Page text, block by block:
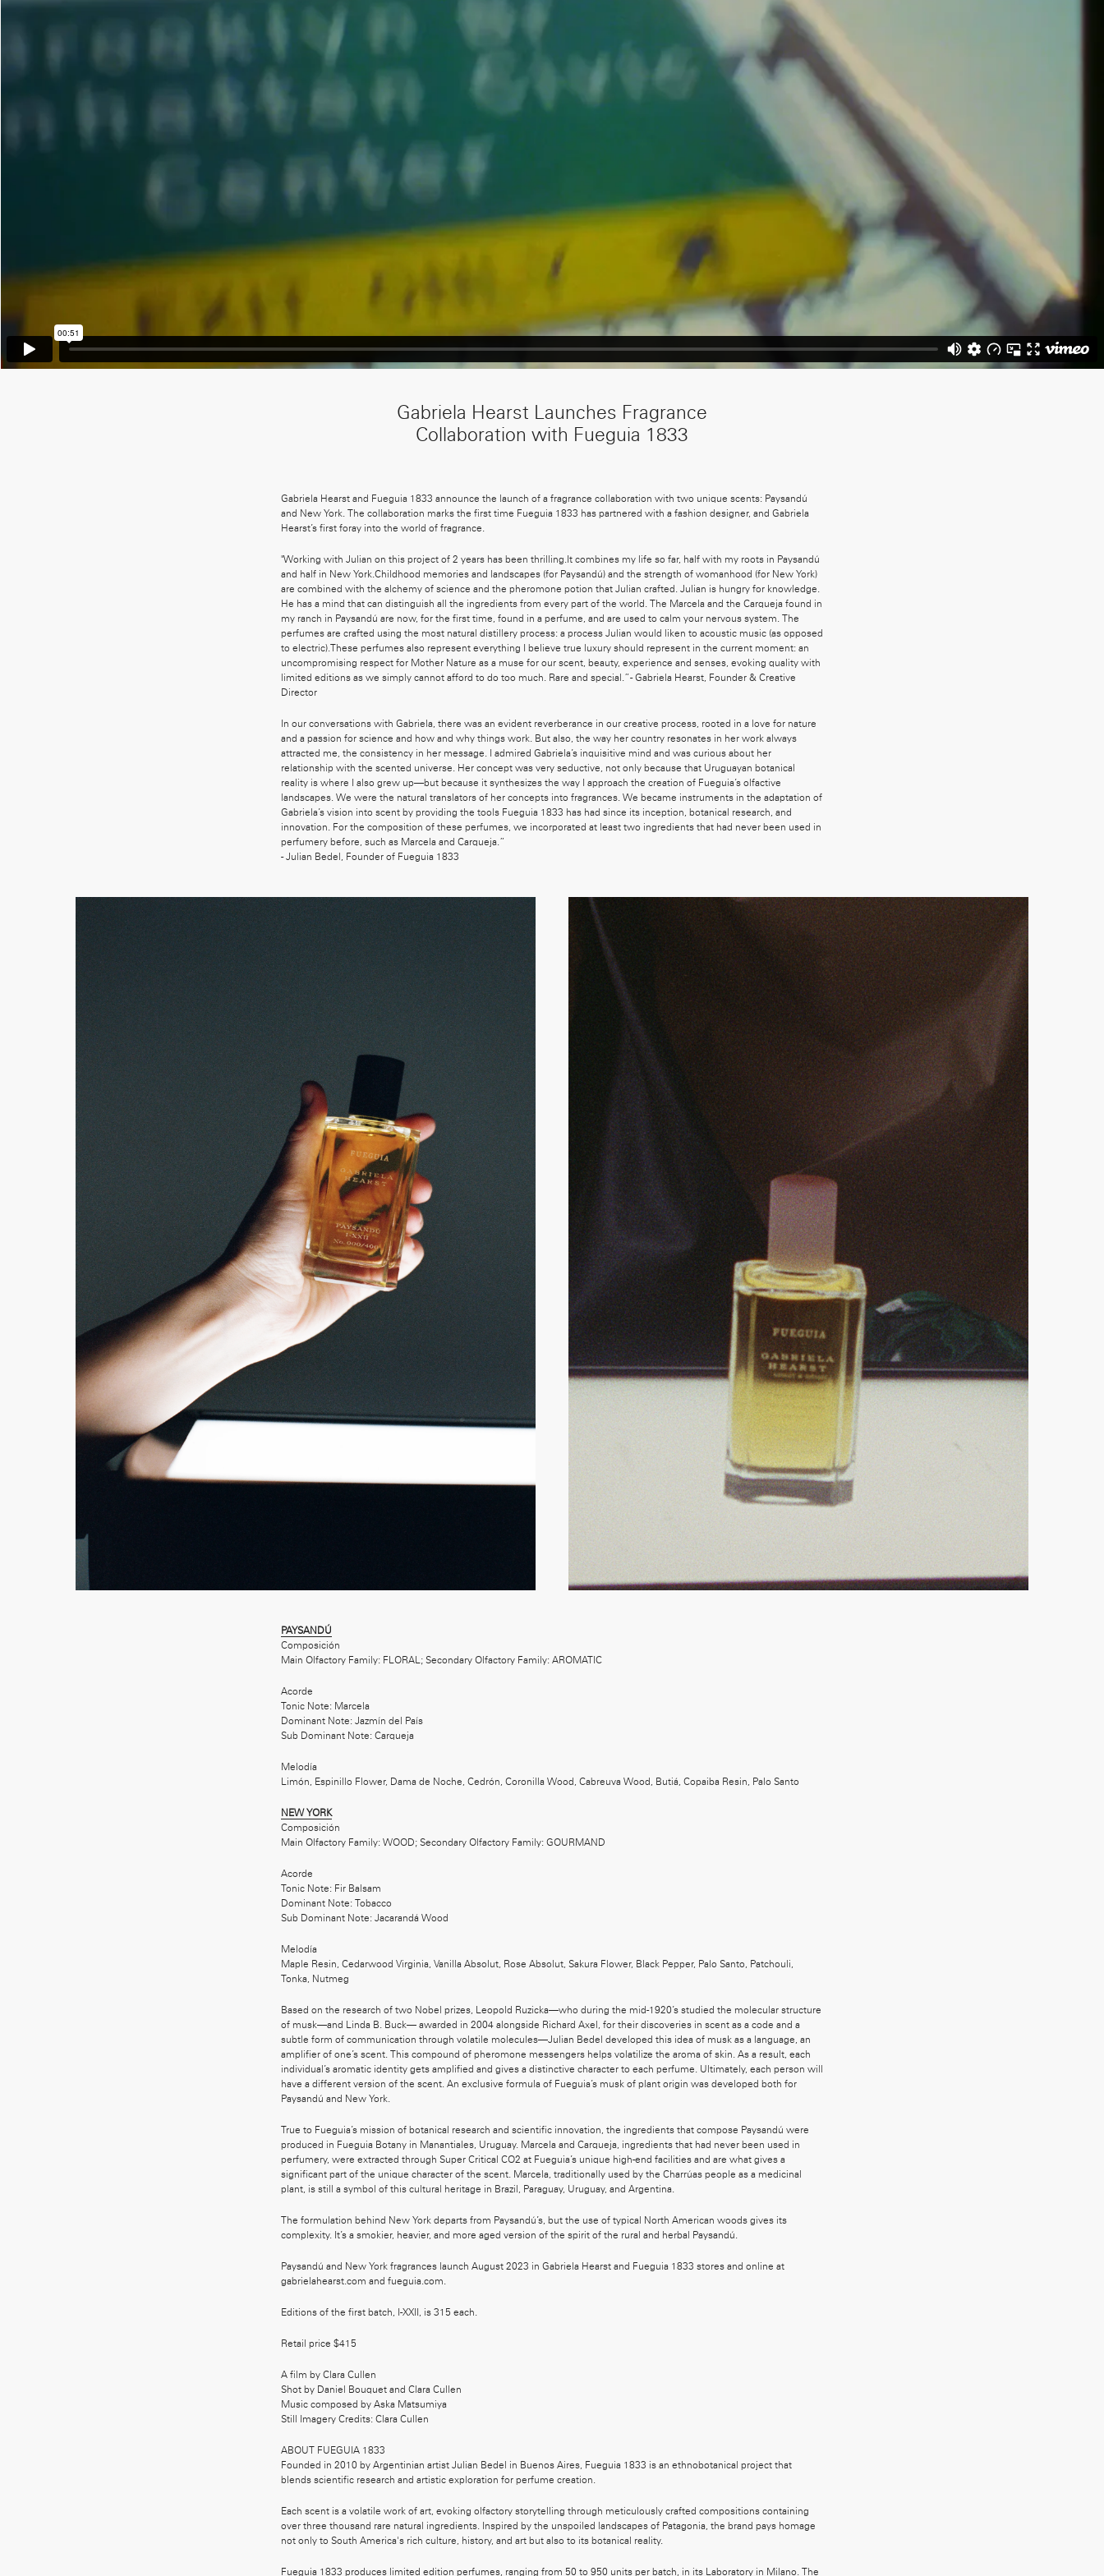
Gabriela Hearst Launches Fragrance
Collaboration with Fueguia 1833
Gabriela Hearst and Fueguia 1833 announce the launch of a fragrance collaboration with two unique scents: Paysandú
and New York. The collaboration marks the first time Fueguia 1833 has partnered with a fashion designer, and Gabriela
Hearst’s first foray into the world of fragrance.
"Working with Julian on this project of 2 years has been thrilling.It combines my life so far, half with my roots in Paysandú
and half in New York.Childhood memories and landscapes (for Paysandú) and the strength of womanhood (for New York)
are combined with the alchemy of science and the pheromone potion that Julian crafted. Julian is hungry for knowledge.
He has a mind that can distinguish all the ingredients from every part of the world. The Marcela and the Carqueja found in
my ranch in Paysandú are now, for the first time, found in a perfume, and are used to calm your nervous system. The
perfumes are crafted using the most natural distillery process: a process Julian would liken to acoustic music (as opposed
to electric).These perfumes also represent everything I believe true luxury should represent in the current moment: an
uncompromising respect for Mother Nature as a muse for our scent, beauty, experience and senses, evoking quality with
limited editions as we simply cannot afford to do too much. Rare and special.”- Gabriela Hearst, Founder & Creative
Director
In our conversations with Gabriela, there was an evident reverberance in our creative process, rooted in a love for nature
and a passion for science and how and why things work. But also, the way her country resonates in her work always
attracted me, the consistency in her message. I admired Gabriela’s inquisitive mind and was curious about her
relationship with the scented universe. Her concept was very seductive, not only because that Uruguayan botanical
reality is where I also grew up—but because it synthesizes the way I approach the creation of Fueguia’s olfactive
landscapes. We were the natural translators of her concepts into fragrances. We became instruments in the adaptation of
Gabriela’s vision into scent by providing the tools Fueguia 1833 has had since its inception, botanical research, and
innovation. For the composition of these perfumes, we incorporated at least two ingredients that had never been used in
perfumery before, such as Marcela and Carqueja.”
- Julian Bedel, Founder of Fueguia 1833
PAYSANDÚ
Composición
Main Olfactory Family: FLORAL; Secondary Olfactory Family: AROMATIC
Acorde
Tonic Note: Marcela
Dominant Note: Jazmín del País
Sub Dominant Note: Carqueja
Melodía
Limón, Espinillo Flower, Dama de Noche, Cedrón, Coronilla Wood, Cabreuva Wood, Butiá, Copaiba Resin, Palo Santo
NEW YORK
Composición
Main Olfactory Family: WOOD; Secondary Olfactory Family: GOURMAND
Acorde
Tonic Note: Fir Balsam
Dominant Note: Tobacco
Sub Dominant Note: Jacarandá Wood
Melodía
Maple Resin, Cedarwood Virginia, Vanilla Absolut, Rose Absolut, Sakura Flower, Black Pepper, Palo Santo, Patchouli,
Tonka, Nutmeg
Based on the research of two Nobel prizes, Leopold Ruzicka—who during the mid-1920’s studied the molecular structure
of musk—and Linda B. Buck— awarded in 2004 alongside Richard Axel, for their discoveries in scent as a code and a
subtle form of communication through volatile molecules—Julian Bedel developed this idea of musk as a language, an
amplifier of one’s scent. This compound of pheromone messengers helps volatilize the aroma of skin. As a result, each
individual’s aromatic identity gets amplified and gives a distinctive character to each perfume. Ultimately, each person will
have a different version of the scent. An exclusive formula of Fueguia’s musk of plant origin was developed both for
Paysandú and New York.
True to Fueguia’s mission of botanical research and scientific innovation, the ingredients that compose Paysandú were
produced in Fueguia Botany in Manantiales, Uruguay. Marcela and Carqueja, ingredients that had never been used in
perfumery, were extracted through Super Critical CO2 at Fueguia’s unique high-end facilities and are what gives a
significant part of the unique character of the scent. Marcela, traditionally used by the Charrúas people as a medicinal
plant, is still a symbol of this cultural heritage in Brazil, Paraguay, Uruguay, and Argentina.
The formulation behind New York departs from Paysandú’s, but the use of typical North American woods gives its
complexity. It’s a smokier, heavier, and more aged version of the spirit of the rural and herbal Paysandú.
Paysandú and New York fragrances launch August 2023 in Gabriela Hearst and Fueguia 1833 stores and online at
gabrielahearst.com and fueguia.com.
Editions of the first batch, I-XXII, is 315 each.
Retail price $415
A film by Clara Cullen
Shot by Daniel Bouquet and Clara Cullen
Music composed by Aska Matsumiya
Still Imagery Credits: Clara Cullen
ABOUT FUEGUIA 1833
Founded in 2010 by Argentinian artist Julian Bedel in Buenos Aires, Fueguia 1833 is an ethnobotanical project that
blends scientific research and artistic exploration for perfume creation.
Each scent is a volatile work of art, evoking olfactory storytelling through meticulously crafted compositions containing
over three thousand rare natural ingredients. Inspired by the unspoiled landscapes of Patagonia, the brand pays homage
not only to South America's rich culture, history, and art but also to its botanical reality.
Fueguia 1833 produces limited edition perfumes, ranging from 50 to 950 units per batch, in its Laboratory in Milano. The